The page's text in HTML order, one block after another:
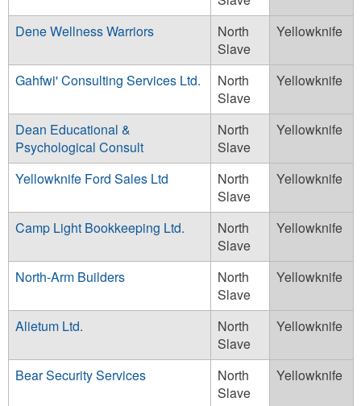
Dene Wellness Warriors
North
Slave
Yellowknife
Gahfwi' Consulting Services Ltd.
North
Slave
Yellowknife
Dean Educational &
Psychological Consult
North
Slave
Yellowknife
Yellowknife Ford Sales Ltd
North
Slave
Yellowknife
Camp Light Bookkeeping Ltd.
North
Slave
Yellowknife
North-Arm Builders
North
Slave
Yellowknife
Alietum Ltd.
North
Slave
Yellowknife
Bear Security Services
North
Slave
Yellowknife